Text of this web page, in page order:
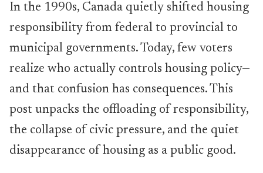
In the 1990s, Canada quietly shifted housing
responsibility from federal to provincial to
municipal governments. Today, few voters
realize who actually controls housing policy—
and that confusion has consequences. This
post unpacks the offloading of responsibility,
the collapse of civic pressure, and the quiet
disappearance of housing as a public good.